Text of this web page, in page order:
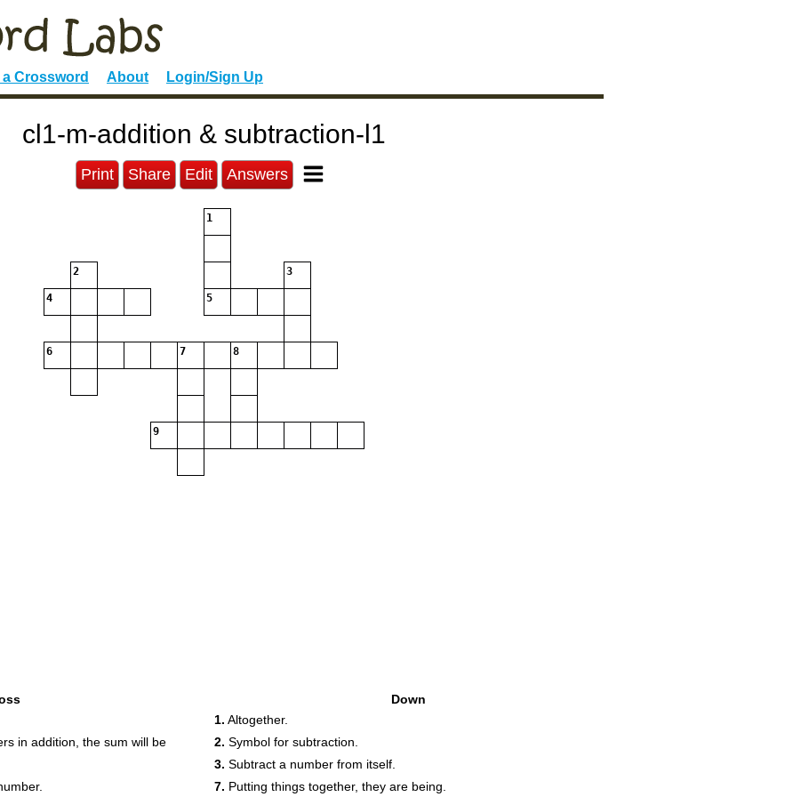
a Crossword About Login/Sign Up
cl1-m-addition & subtraction-l1
Print Share Edit Answers
1
2 3
4 5
6 7 8
9
in addition, the sum will be
Down
1. Altogether.
2. Symbol for subtraction.
3. Subtract a number from itself.
7. Putting things together, they are being.